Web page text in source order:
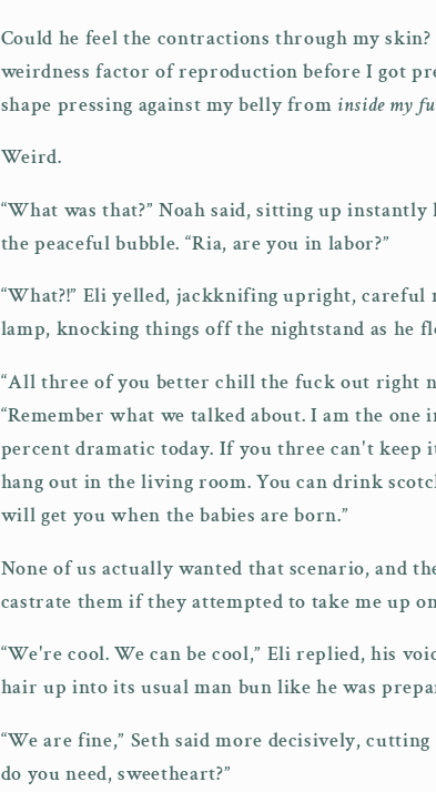
Could he feel the contractions through my
weirdness factor of reproduction before I got
shape pressing against my belly from inside my
Weird.
“What was that?” Noah said, sitting up
the peaceful bubble. “Ria, are you in labor?”
“What?!” Eli yelled, jackknifing upright,
lamp, knocking things off the nightstand as he
“All three of you better chill the fuck out right
“Remember what we talked about. I am the
percent dramatic today. If you three can't keep
hang out in the living room. You can drink
will get you when the babies are born.”
None of us actually wanted that scenario, and
castrate them if they attempted to take me up
“We're cool. We can be cool,” Eli replied, his
hair up into its usual man bun like he was
“We are fine,” Seth said more decisively,
do you need, sweetheart?”